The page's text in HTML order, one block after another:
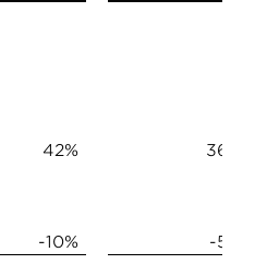
42%
36%
-10%
-5%